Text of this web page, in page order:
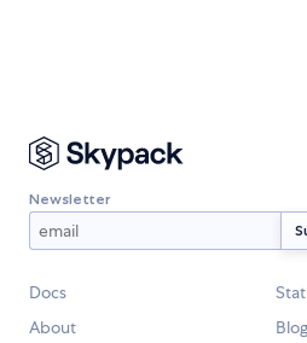
Newsletter
Docs
About
Blog